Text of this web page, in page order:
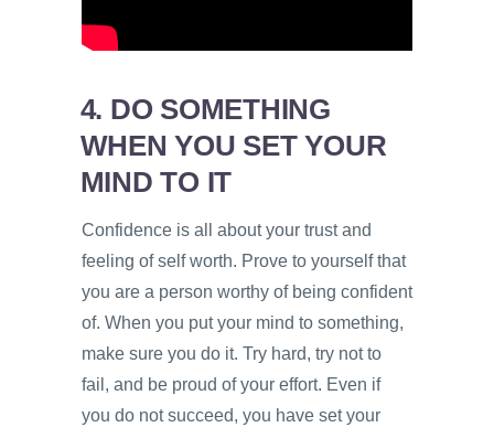
4. DO SOMETHING
WHEN YOU SET YOUR
MIND TO IT
Confidence is all about your trust and
feeling of self worth. Prove to yourself that
you are a person worthy of being confident
of. When you put your mind to something,
make sure you do it. Try hard, try not to
fail, and be proud of your effort. Even if
you do not succeed, you have set your